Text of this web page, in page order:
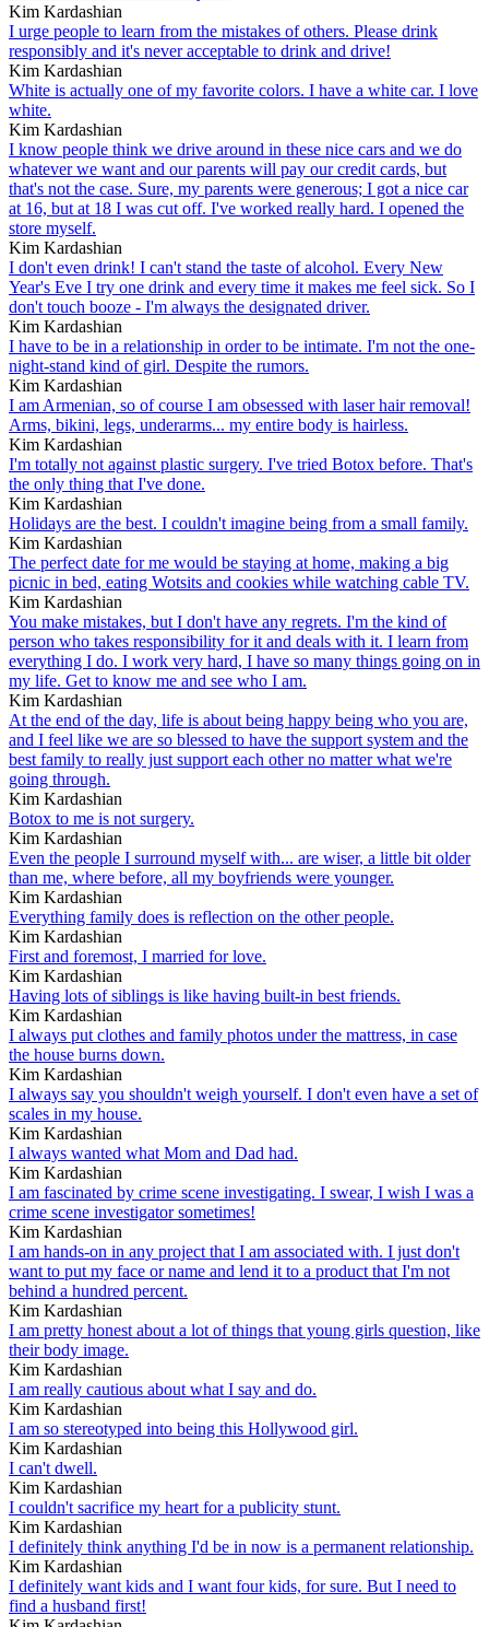
Kim Kardashian
I urge people to learn from the mistakes of others. Please drink
responsibly and it's never acceptable to drink and drive!
Kim Kardashian
White is actually one of my favorite colors. I have a white car. I love
white.
Kim Kardashian
I know people think we drive around in these nice cars and we do
whatever we want and our parents will pay our credit cards, but
that's not the case. Sure, my parents were generous; I got a nice car
at 16, but at 18 I was cut off. I've worked really hard. I opened the
store myself.
Kim Kardashian
I don't even drink! I can't stand the taste of alcohol. Every New
Year's Eve I try one drink and every time it makes me feel sick. So I
don't touch booze - I'm always the designated driver.
Kim Kardashian
I have to be in a relationship in order to be intimate. I'm not the one-
night-stand kind of girl. Despite the rumors.
Kim Kardashian
I am Armenian, so of course I am obsessed with laser hair removal!
Arms, bikini, legs, underarms... my entire body is hairless.
Kim Kardashian
I'm totally not against plastic surgery. I've tried Botox before. That's
the only thing that I've done.
Kim Kardashian
Holidays are the best. I couldn't imagine being from a small family.
Kim Kardashian
The perfect date for me would be staying at home, making a big
picnic in bed, eating Wotsits and cookies while watching cable TV.
Kim Kardashian
You make mistakes, but I don't have any regrets. I'm the kind of
person who takes responsibility for it and deals with it. I learn from
everything I do. I work very hard, I have so many things going on in
my life. Get to know me and see who I am.
Kim Kardashian
At the end of the day, life is about being happy being who you are,
and I feel like we are so blessed to have the support system and the
best family to really just support each other no matter what we're
going through.
Kim Kardashian
Botox to me is not surgery.
Kim Kardashian
Even the people I surround myself with... are wiser, a little bit older
than me, where before, all my boyfriends were younger.
Kim Kardashian
Everything family does is reflection on the other people.
Kim Kardashian
First and foremost, I married for love.
Kim Kardashian
Having lots of siblings is like having built-in best friends.
Kim Kardashian
I always put clothes and family photos under the mattress, in case
the house burns down.
Kim Kardashian
I always say you shouldn't weigh yourself. I don't even have a set of
scales in my house.
Kim Kardashian
I always wanted what Mom and Dad had.
Kim Kardashian
I am fascinated by crime scene investigating. I swear, I wish I was a
crime scene investigator sometimes!
Kim Kardashian
I am hands-on in any project that I am associated with. I just don't
want to put my face or name and lend it to a product that I'm not
behind a hundred percent.
Kim Kardashian
I am pretty honest about a lot of things that young girls question, like
their body image.
Kim Kardashian
I am really cautious about what I say and do.
Kim Kardashian
I am so stereotyped into being this Hollywood girl.
Kim Kardashian
I can't dwell.
Kim Kardashian
I couldn't sacrifice my heart for a publicity stunt.
Kim Kardashian
I definitely think anything I'd be in now is a permanent relationship.
Kim Kardashian
I definitely want kids and I want four kids, for sure. But I need to
find a husband first!